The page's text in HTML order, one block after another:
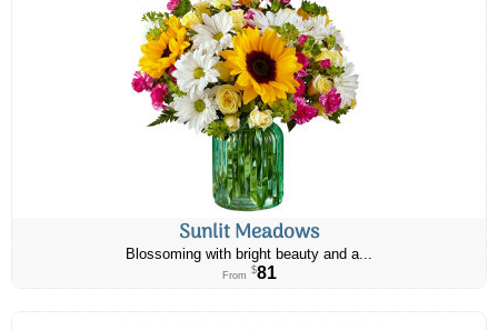
Sunlit Meadows
Blossoming with bright beauty and a...
From $81